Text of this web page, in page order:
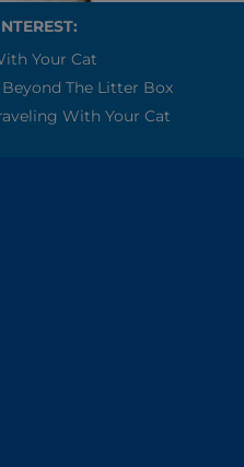
Your Cat
The Litter Box
With Your Cat